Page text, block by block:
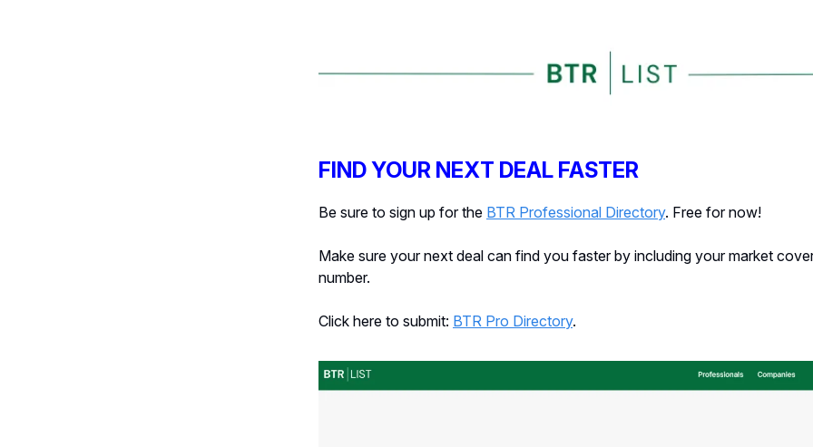
FIND YOUR NEXT DEAL FASTER
Be sure to sign up for the BTR Professional Directory. Free for now!
Make sure your next deal can find you faster by including your market
number.
Click here to submit: BTR Pro Directory.